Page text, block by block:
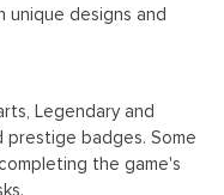
unique designs and
Legendary and
prestige badges. Some
the game's